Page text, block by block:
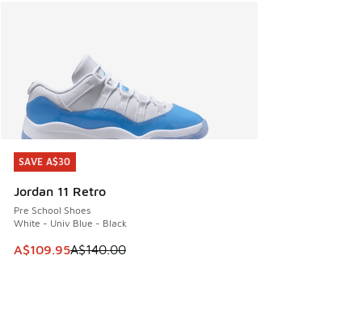
SAVE A$30
Jordan 11 Retro
Pre School Shoes
White - Univ Blue - Black
This item is on sale. Price dropped from A$140.00 to
A$109.95A$140.00
SAVE A$30